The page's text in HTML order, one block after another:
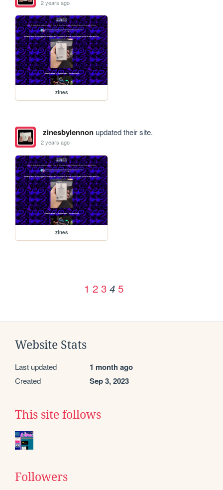
2 years ago
zines
zinesbylennonupdated their site.
2 years ago
zines
1 2 3 4 5
Website Stats
Last updated 1 month ago
Created Sep 3, 2023
This site follows
Followers